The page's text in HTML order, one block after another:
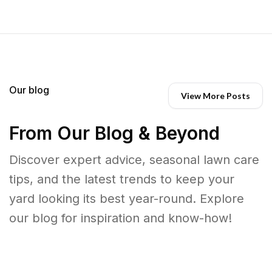
Our blog View More Posts
From Our Blog & Beyond
Discover expert advice, seasonal lawn care
tips, and the latest trends to keep your
yard looking its best year-round. Explore
our blog for inspiration and know-how!